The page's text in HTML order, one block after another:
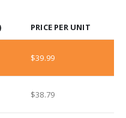
PRICE PER UNIT
$39.99
$38.79